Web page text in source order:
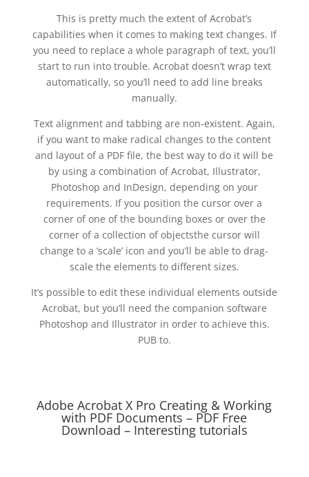
This is pretty much the extent of Acrobat’s
capabilities when it comes to making text changes. If
you need to replace a whole paragraph of text, you’ll
start to run into trouble. Acrobat doesn’t wrap text
automatically, so you’ll need to add line breaks
manually.
Text alignment and tabbing are non-existent. Again,
if you want to make radical changes to the content
and layout of a PDF file, the best way to do it will be
by using a combination of Acrobat, Illustrator,
Photoshop and InDesign, depending on your
requirements. If you position the cursor over a
corner of one of the bounding boxes or over the
corner of a collection of objectsthe cursor will
change to a ‘scale’ icon and you’ll be able to drag-
scale the elements to different sizes.
It’s possible to edit these individual elements outside
Acrobat, but you’ll need the companion software
Photoshop and Illustrator in order to achieve this.
PUB to.
Adobe Acrobat X Pro Creating & Working
with PDF Documents – PDF Free
Download – Interesting tutorials